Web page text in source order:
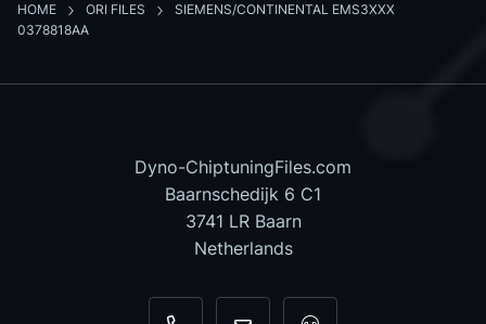
HOME ORI FILES
SIEMENS/CONTINENTAL EMS3XXX
0378818AA
Dyno-ChiptuningFiles.com
Baarnschedijk 6 C1
3741 LR Baarn
Netherlands